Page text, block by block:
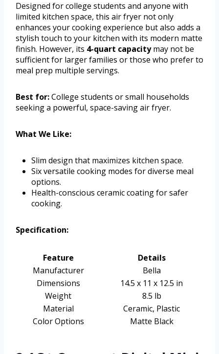
Designed for college students and anyone with
limited kitchen space, this air fryer not only
enhances your cooking experience but also adds a
stylish touch to your kitchen with its modern matte
finish. However, its 4-quart capacitymay not be
sufficient for larger families or those who prefer to
meal prep multiple servings.
Best for:College students or small households
seeking a powerful, space-saving air fryer.
What We Like:
Slim design that maximizes kitchen space.
Six versatile cooking modes for diverse meal
options.
Health-conscious ceramic coating for safer
cooking.
Specification:
Feature
Details
Manufacturer
Bella
Dimensions
14.5 x 11 x 12.5 in
Weight
8.5 lb
Material
Ceramic, Plastic
Color Options
Matte Black